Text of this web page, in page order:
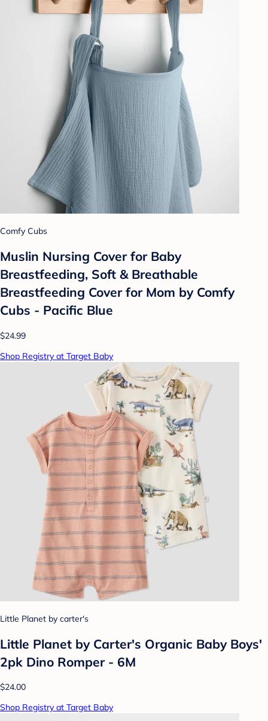
Comfy Cubs
Muslin Nursing Cover for Baby
Breastfeeding, Soft & Breathable
Breastfeeding Cover for Mom by Comfy
Cubs - Pacific Blue
$24.99
Shop Registry at Target Baby
Little Planet by carter's
Little Planet by Carter's Organic Baby Boys'
2pk Dino Romper - 6M
$24.00
Shop Registry at Target Baby